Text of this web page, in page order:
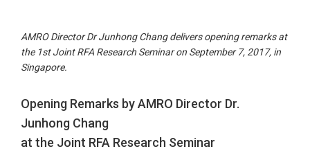
AMRO Director Dr Junhong Chang delivers opening remarks at
the 1st Joint RFA Research Seminar on September 7, 2017, in
Singapore.
Opening Remarks by AMRO Director Dr.
Junhong Chang
at the Joint RFA Research Seminar